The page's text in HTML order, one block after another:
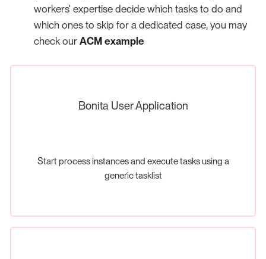
workers' expertise decide which tasks to do and
which ones to skip for a dedicated case, you may
check our ACM example
Bonita User Application
Start process instances and execute tasks using a
generic tasklist